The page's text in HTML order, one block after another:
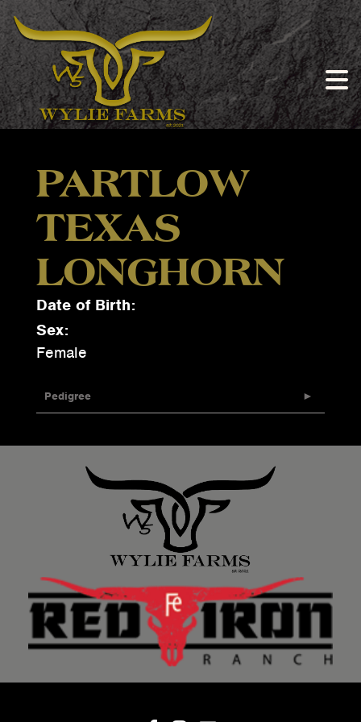
PARTLOW
TEXAS
LONGHORN
Date of Birth:
Sex:
Female
Pedigree